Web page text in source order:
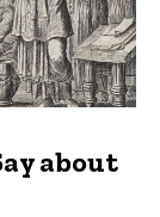
about